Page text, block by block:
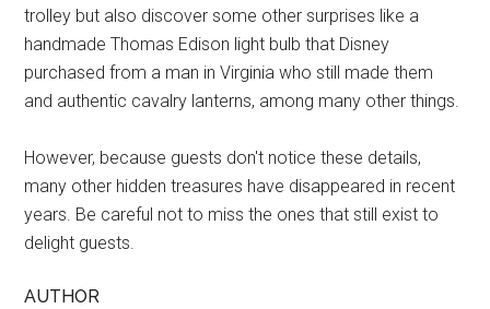
trolley but also discover some other surprises like a
handmade Thomas Edison light bulb that Disney
purchased from a man in Virginia who still made them
and authentic cavalry lanterns, among many other things.
However, because guests don't notice these details,
many other hidden treasures have disappeared in recent
years. Be careful not to miss the ones that still exist to
delight guests.
AUTHOR